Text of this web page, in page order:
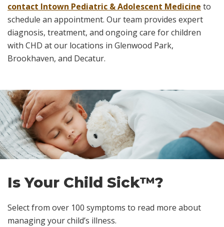
contact Intown Pediatric & Adolescent Medicine to
schedule an appointment. Our team provides expert
diagnosis, treatment, and ongoing care for children
with CHD at our locations in Glenwood Park,
Brookhaven, and Decatur.
Skip
footer
Is Your Child Sick™?
Select from over 100 symptoms to read more about
managing your child’s illness.